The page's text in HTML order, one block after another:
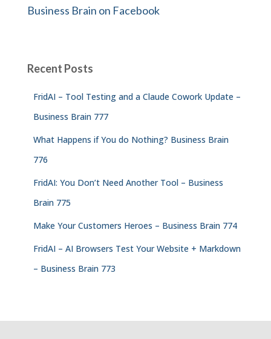
Business Brain on Facebook
Recent Posts
FridAI – Tool Testing and a Claude Cowork Update –
Business Brain 777
What Happens if You do Nothing? Business Brain
776
FridAI: You Don’t Need Another Tool – Business
Brain 775
Make Your Customers Heroes – Business Brain 774
FridAI – AI Browsers Test Your Website + Markdown
– Business Brain 773